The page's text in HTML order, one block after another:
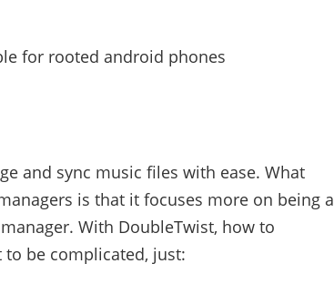
for rooted android phones
and sync music files with ease. What
is that it focuses more on being a
With DoubleTwist, how to
be complicated, just: